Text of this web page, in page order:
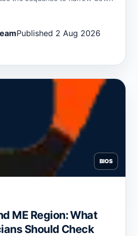
Published 2 Aug 2026
BIOS
ME Region: What
Should Check